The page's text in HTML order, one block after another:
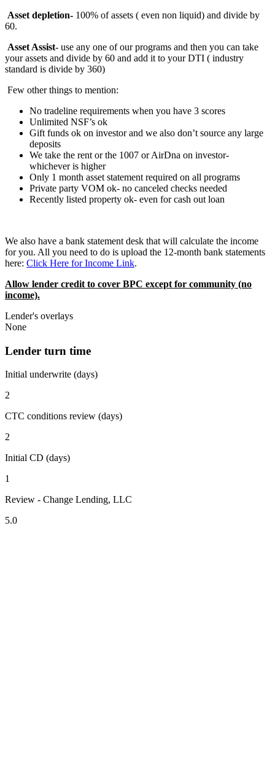
Asset depletion- 100% of assets ( even non liquid) and divide by
60.
Asset Assist- use any one of our programs and then you can take
your assets and divide by 60 and add it to your DTI ( industry
standard is divide by 360)
Few other things to mention:
No tradeline requirements when you have 3 scores
Unlimited NSF’s ok
Gift funds ok on investor and we also don’t source any large
deposits
We take the rent or the 1007 or AirDna on investor-
whichever is higher
Only 1 month asset statement required on all programs
Private party VOM ok- no canceled checks needed
Recently listed property ok- even for cash out loan
We also have a bank statement desk that will calculate the income
for you. All you need to do is upload the 12-month bank statements
here: Click Here for Income Link.
Allow lender credit to cover BPC except for community (no
income).
Lender's overlays
None
Lender turn time
Initial underwrite (days)
2
CTC conditions review (days)
2
Initial CD (days)
1
Review - Change Lending, LLC
5.0